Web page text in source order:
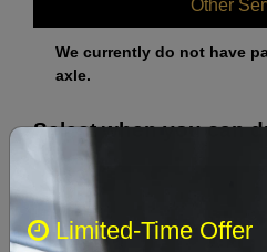
Other
We currently do not have
axle.
Select when you can
August
‹Limited-Time Offer